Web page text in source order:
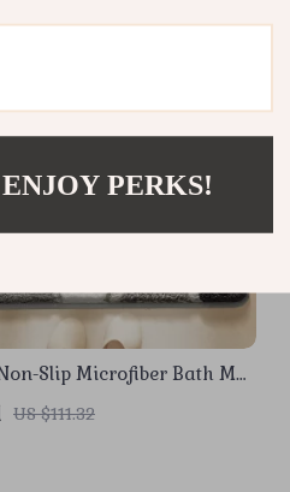
Slip Microfiber Bath Mat
US $111.32
PERKS!